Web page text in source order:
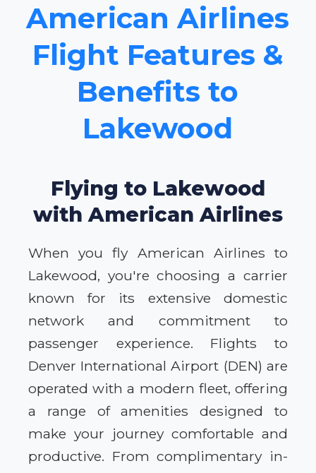
American Airlines
Flight Features &
Benefits to
Lakewood
Flying to Lakewood
with American Airlines
When you fly American Airlines to
Lakewood, you're choosing a carrier
known for its extensive domestic
network and commitment to
passenger experience. Flights to
Denver International Airport (DEN) are
operated with a modern fleet, offering
a range of amenities designed to
make your journey comfortable and
productive. From complimentary in-